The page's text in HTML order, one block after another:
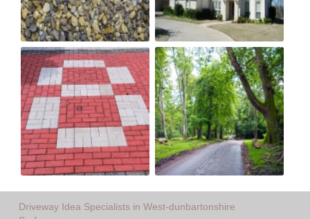
Driveway Idea Specialists in West-dunbartonshire